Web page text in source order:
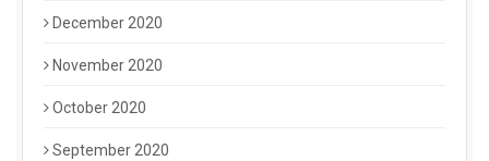
December 2020
November 2020
October 2020
September 2020